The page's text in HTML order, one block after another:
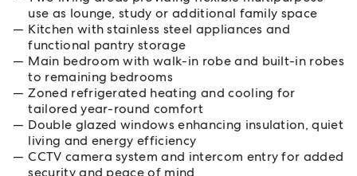
use as lounge, study or additional family space
Kitchen with stainless steel appliances and
functional pantry storage
Main bedroom with walk-in robe and built-in robes
to remaining bedrooms
Zoned refrigerated heating and cooling for
tailored year-round comfort
Double glazed windows enhancing insulation, quiet
living and energy efficiency
CCTV camera system and intercom entry for added
security and peace of mind